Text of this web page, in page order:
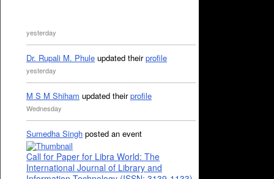
yesterday
Dr. Rupali M. Phule updated theirprofile
yesterday
M S M Shiham updated theirprofile
Wednesday
Sumedha Singh posted an event
Call for Paper for Libra World: The
International Journal of Library and